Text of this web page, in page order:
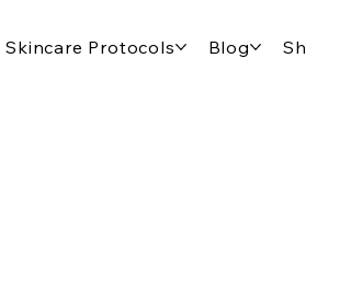
Skincare Protocols Blog Shop